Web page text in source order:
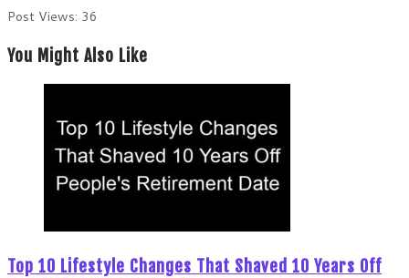
Post Views: 36
You Might Also Like
Top 10 Lifestyle Changes That Shaved 10 Years Off